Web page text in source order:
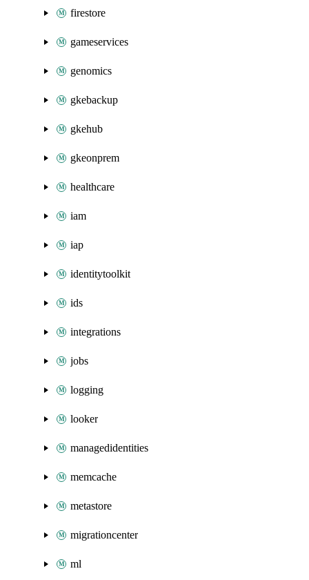
firestore
gameservices
genomics
gkebackup
gkehub
gkeonprem
healthcare
iam
iap
identitytoolkit
ids
integrations
jobs
logging
looker
managedidentities
memcache
metastore
migrationcenter
ml